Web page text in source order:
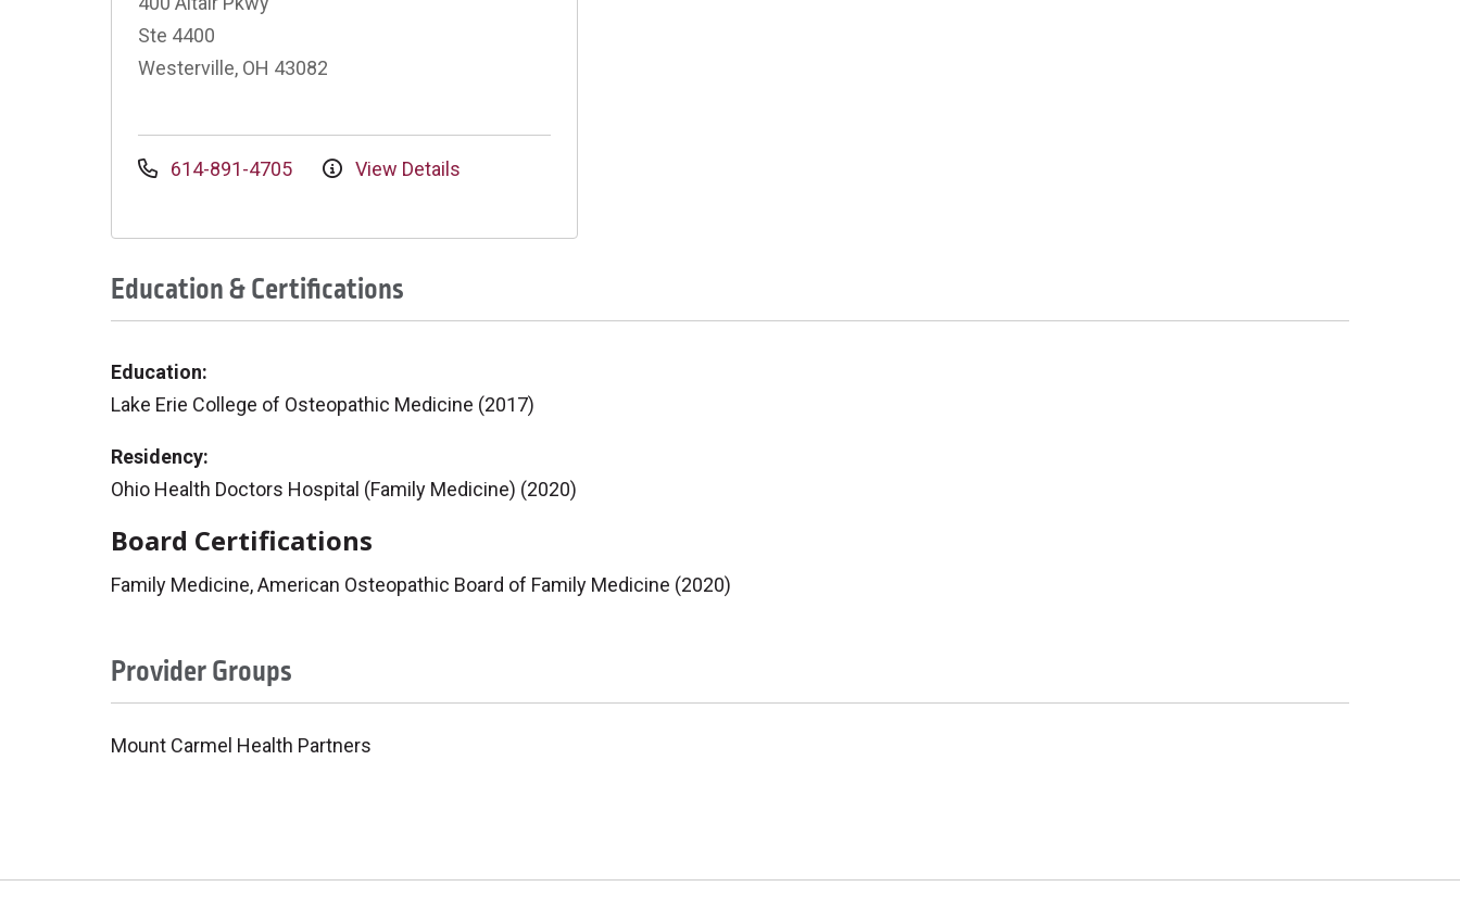
Ste 4400
Westerville, OH 43082
614-891-4705 View Details
Education & Certifications
Education:
Lake Erie College of Osteopathic Medicine (2017)
Residency:
Ohio Health Doctors Hospital (Family Medicine) (2020)
Board Certifications
Family Medicine, American Osteopathic Board of Family Medicine (2020)
Provider Groups
Mount Carmel Health Partners